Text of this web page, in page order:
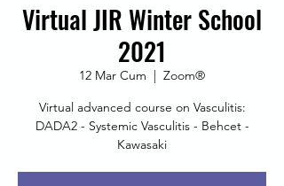
Virtual JIR Winter School
2021
12 Mar Cum
  |
Zoom®
Virtual advanced course on Vasculitis:
DADA2 - Systemic Vasculitis - Behcet -
Kawasaki